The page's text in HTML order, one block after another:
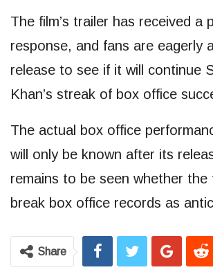
The film’s trailer has received a
response, and fans are eagerly
release to see if it will continue
Khan’s streak of box office
The actual box office
will only be known after its
remains to be seen whether the
break box office records as
Share